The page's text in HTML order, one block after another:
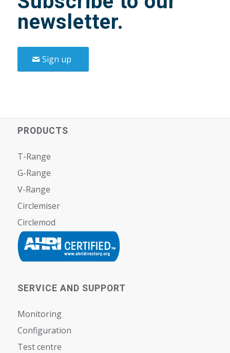
newsletter.
Sign up
PRODUCTS
T-Range
G-Range
V-Range
Circlemiser
Circlemod
SERVICE AND SUPPORT
Monitoring
Configuration
Test centre